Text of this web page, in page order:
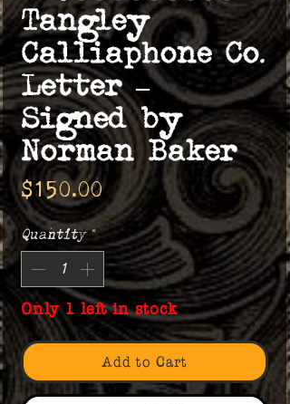
Tangley
Calliaphone Co.
Letter –
Signed by
Norman Baker
$150.00Price
Quantity *
Only 1 left in stock
Add to Cart